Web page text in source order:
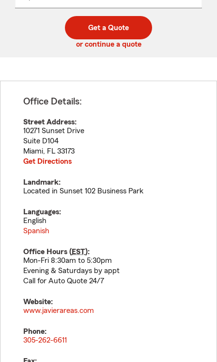
code
Get a Quote
or continue a quote
Office Details:
Street Address:
10271 Sunset Drive
Suite D104
Miami, FL 33173
Get Directions
Landmark:
Located in Sunset 102 Business Park
Languages:
English
Spanish
Office Hours (EST):
Mon-Fri 8:30am to 5:30pm
Evening & Saturdays by appt
Call for Auto Quote 24/7
Website:
www.javierareas.com
Phone:
305-262-6611